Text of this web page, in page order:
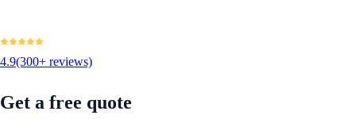
4.9(300+ reviews)
Get a free quote